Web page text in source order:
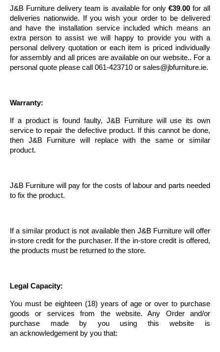
J&B Furniture delivery team is available for only €39.00for all
deliveries nationwide. If you wish your order to be delivered
and have the installation service included which means an
extra person to assist we will happy to provide you with a
personal delivery quotation or each item is priced individually
for assembly and all prices are available on our website.. For a
personal quote please call 061-423710 or sales@jbfurniture.ie.
Warranty:
If a product is found faulty, J&B Furniture will use its own
service to repair the defective product. If this cannot be done,
then J&B Furniture will replace with the same or similar
product.
J&B Furniture will pay for the costs of labour and parts needed
to fix the product.
If a similar product is not available then J&B Furniture will offer
in-store credit for the purchaser. If the in-store credit is offered,
the products must be returned to the store.
Legal Capacity:
You must be eighteen (18) years of age or over to purchase
goods or services from the website. Any Order and/or
purchase made by you using this website is
an acknowledgement by you that: